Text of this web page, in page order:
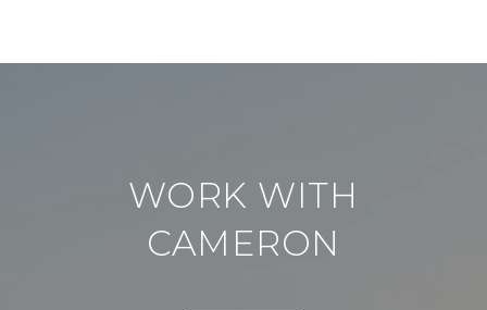
WORK WITH
CAMERON